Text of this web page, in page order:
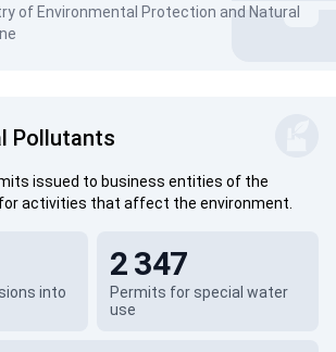
of Environmental Protection and Natural
Pollutants
issued to business entities of the
activities that affect the environment.
into
Permits for special water
use
2 347